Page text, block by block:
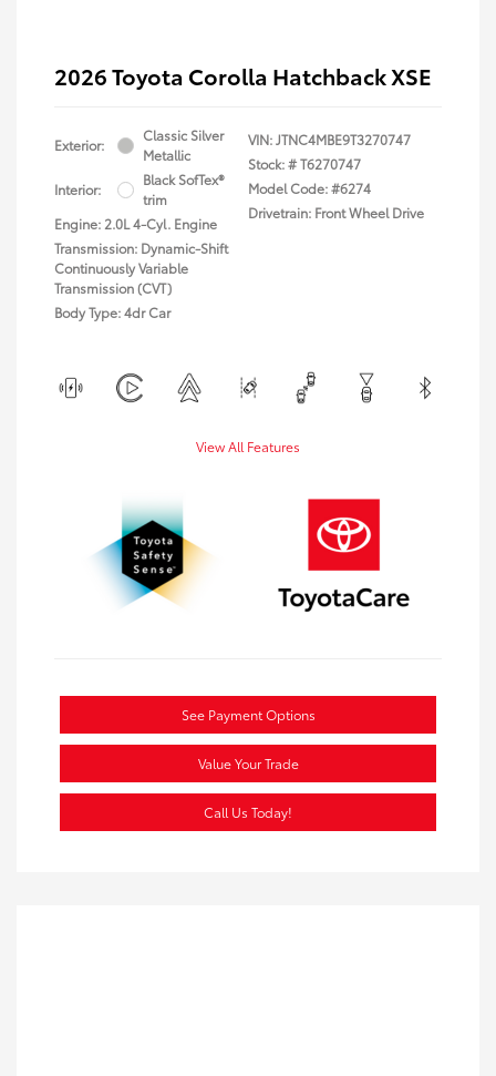
2026 Toyota Corolla Hatchback XSE
Exterior:
Classic Silver
Metallic
Interior:
Black SofTex®
trim
Engine: 2.0L 4-Cyl. Engine
Transmission: Dynamic-Shift
Continuously Variable
Transmission (CVT)
Body Type: 4dr Car
VIN:JTNC4MBE9T3270747
Stock: #T6270747
Model Code: #6274
Drivetrain: Front Wheel Drive
View All Features
See Payment Options
Value Your Trade
Call Us Today!